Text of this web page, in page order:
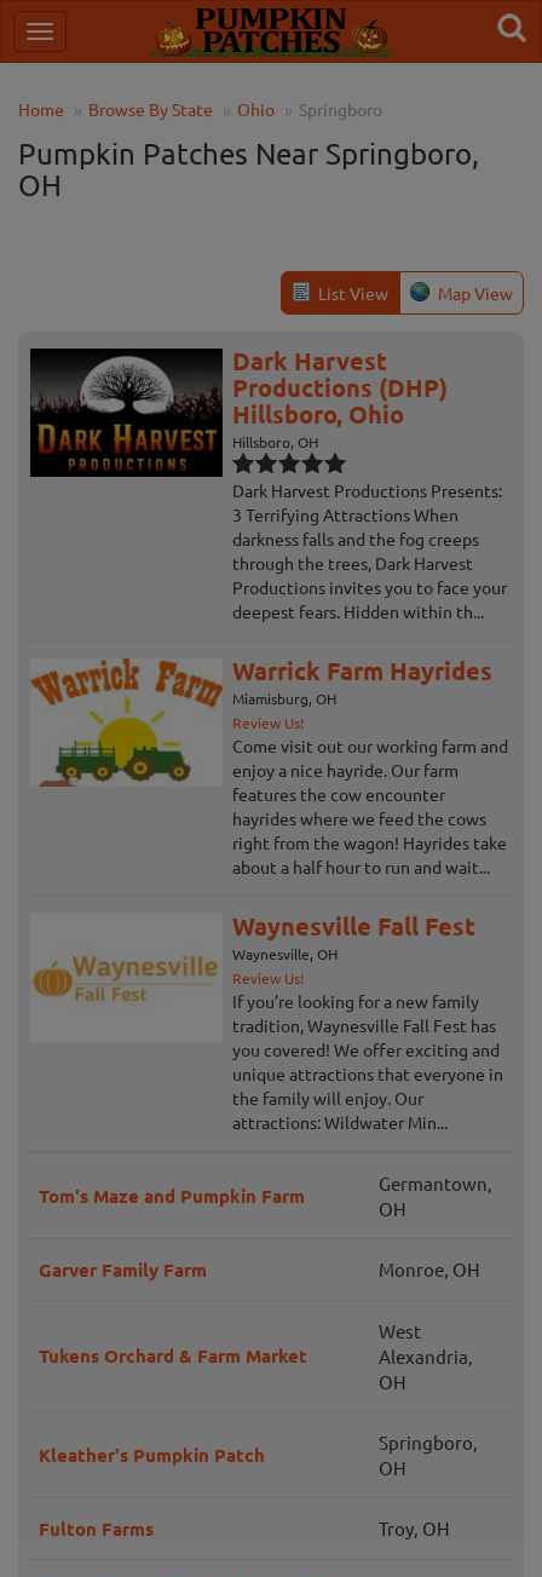
Home Browse By State Ohio Springboro
Pumpkin Patches Near Springboro,
OH
List View Map View
Dark Harvest
Productions (DHP)
Hillsboro, Ohio
Hillsboro, OH
Dark Harvest Productions Presents:
3 Terrifying Attractions When
darkness falls and the fog creeps
through the trees, Dark Harvest
Productions invites you to face your
deepest fears. Hidden within th...
Warrick Farm Hayrides
Miamisburg, OH
Review Us!
Come visit out our working farm and
enjoy a nice hayride. Our farm
features the cow encounter
hayrides where we feed the cows
right from the wagon! Hayrides take
about a half hour to run and wait...
Waynesville Fall Fest
Waynesville, OH
Review Us!
If you’re looking for a new family
tradition, Waynesville Fall Fest has
you covered! We offer exciting and
unique attractions that everyone in
the family will enjoy. Our
attractions: Wildwater Min...
Tom's Maze and Pumpkin Farm
Germantown,
OH
Garver Family Farm Monroe, OH
Tukens Orchard & Farm Market
West
Alexandria,
OH
Kleather's Pumpkin Patch
Springboro,
OH
Fulton Farms Troy, OH